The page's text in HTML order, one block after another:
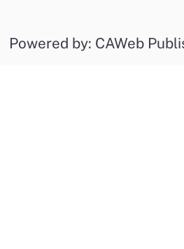
Powered by: CAWeb